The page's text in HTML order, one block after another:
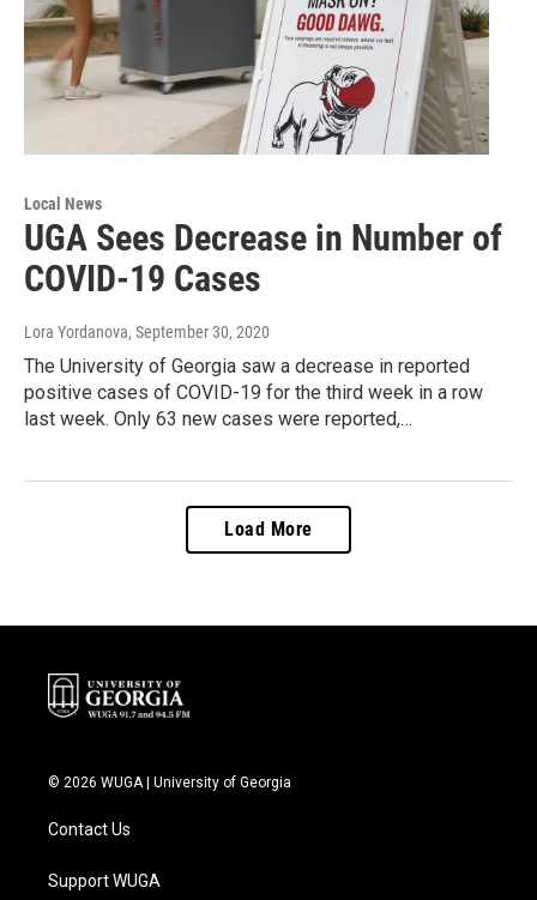
Local News
UGA Sees Decrease in Number of
COVID-19 Cases
Lora Yordanova, September 30, 2020
The University of Georgia saw a decrease in reported
positive cases of COVID-19 for the third week in a row
last week. Only 63 new cases were reported,…
Load More
© 2026 WUGA | University of Georgia
Contact Us
Support WUGA